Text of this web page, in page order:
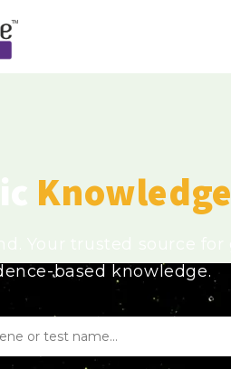
Knowledge
based knowledge.